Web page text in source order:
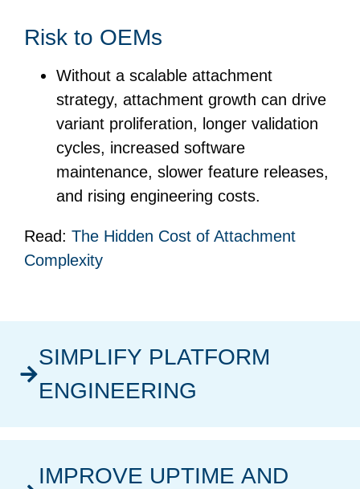
SIMPLIFY PLATFORM
ENGINEERING
IMPROVE UPTIME AND
Risk to OEMs
Without a scalable attachment
strategy, attachment growth can drive
variant proliferation, longer validation
cycles, increased software
maintenance, slower feature releases,
and rising engineering costs.
Read: The Hidden Cost of Attachment
Complexity